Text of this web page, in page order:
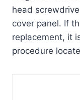
head
cover panel. If
replacement, it
procedure